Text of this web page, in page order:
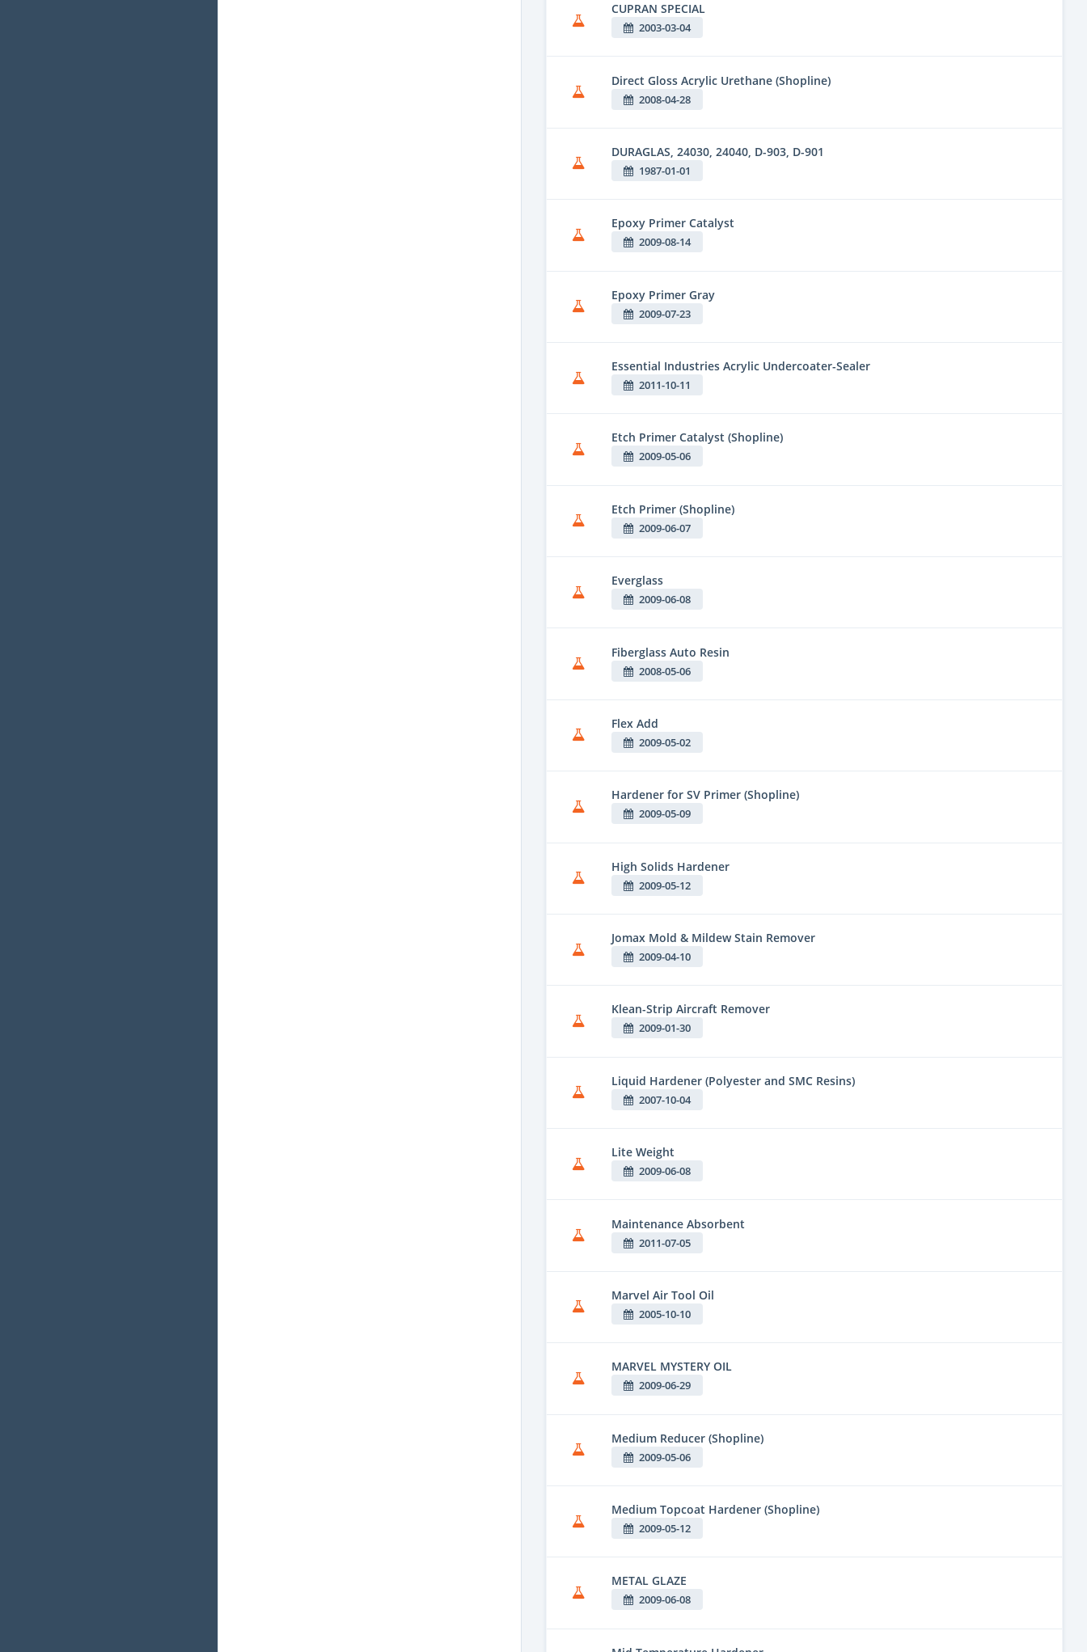
CUPRAN SPECIAL
2003-03-04
Direct Gloss Acrylic Urethane (Shopline)
2008-04-28
DURAGLAS, 24030, 24040, D-903, D-901
1987-01-01
Epoxy Primer Catalyst
2009-08-14
Epoxy Primer Gray
2009-07-23
Essential Industries Acrylic Undercoater-Sealer
2011-10-11
Etch Primer Catalyst (Shopline)
2009-05-06
Etch Primer (Shopline)
2009-06-07
Everglass
2009-06-08
Fiberglass Auto Resin
2008-05-06
Flex Add
2009-05-02
Hardener for SV Primer (Shopline)
2009-05-09
High Solids Hardener
2009-05-12
Jomax Mold & Mildew Stain Remover
2009-04-10
Klean-Strip Aircraft Remover
2009-01-30
Liquid Hardener (Polyester and SMC Resins)
2007-10-04
Lite Weight
2009-06-08
Maintenance Absorbent
2011-07-05
Marvel Air Tool Oil
2005-10-10
MARVEL MYSTERY OIL
2009-06-29
Medium Reducer (Shopline)
2009-05-06
Medium Topcoat Hardener (Shopline)
2009-05-12
METAL GLAZE
2009-06-08